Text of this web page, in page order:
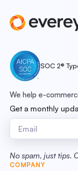
SOC 2®
We help e-
Get a monthly
No spam, just tips.
COMPANY